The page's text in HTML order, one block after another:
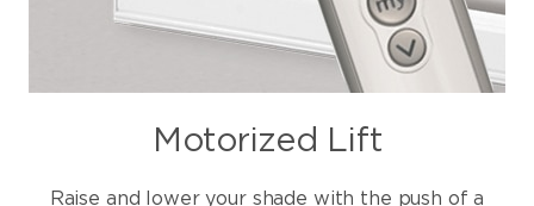
Motorized Lift
Raise and lower your shade with the push of a